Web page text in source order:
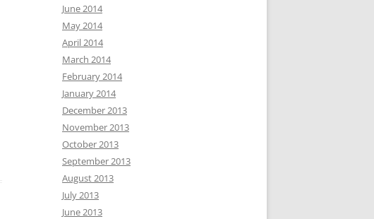
June 2014
May 2014
April 2014
March 2014
February 2014
January 2014
December 2013
November 2013
October 2013
September 2013
August 2013
July 2013
June 2013